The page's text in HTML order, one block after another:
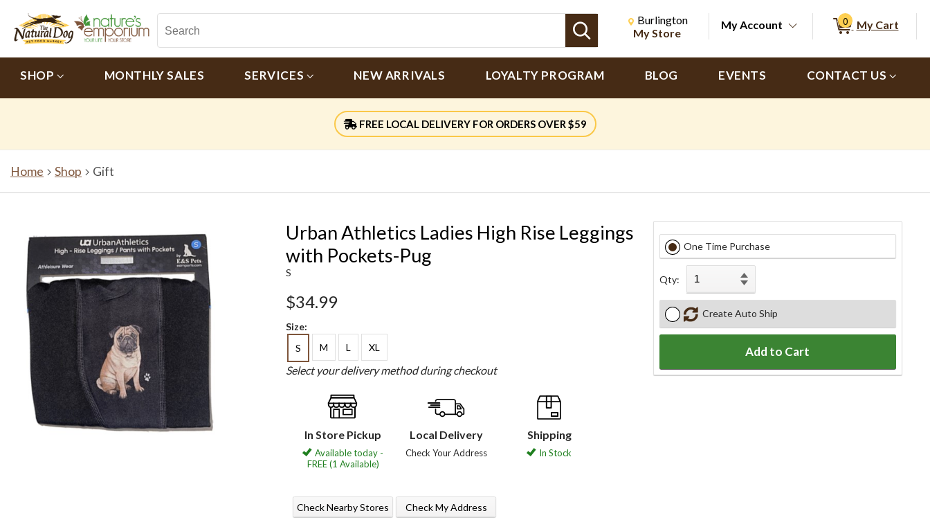
Search
Change store from currently selected store.
Change Store. Selected Store
Burlington
My Store
My Account 0 My Cart
SHOP MONTHLY SALES SERVICES NEW ARRIVALS LOYALTY PROGRAM BLOG EVENTS CONTACT US
FREE LOCAL DELIVERY FOR ORDERS OVER $59
Home Shop Gift
Urban Athletics Ladies High Rise Leggings
with Pockets-Pug
S
$34.99
Size:
S
M L XL
Select your delivery method during checkout
In Store Pickup
Available today -
FREE (1 Available)
Check Nearby Stores
Local Delivery
Check Your Address
Check My Address
Shipping
In Stock
One Time Purchase
Qty:
Create Auto Ship
Add to Cart